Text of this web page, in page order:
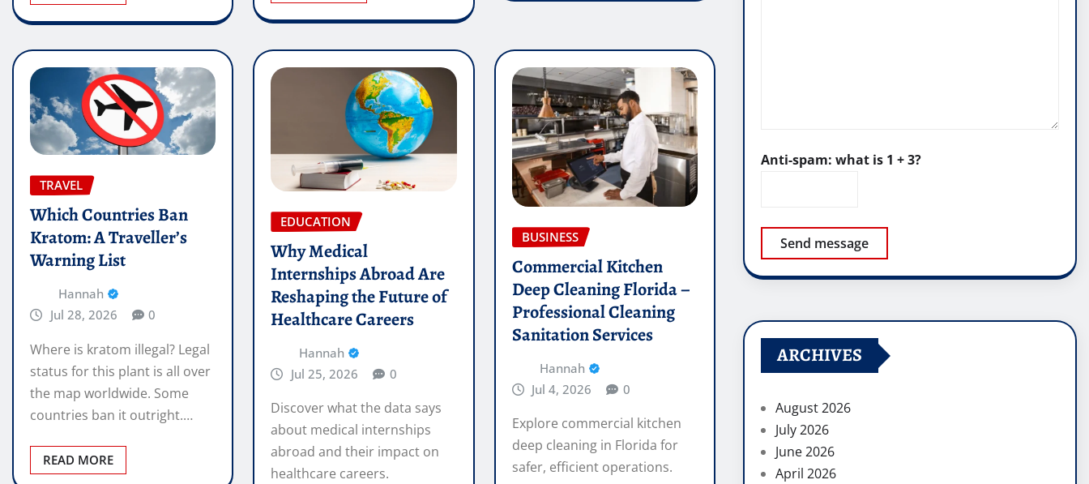
TRAVEL
Which Countries Ban
Kratom: A Traveller’s
Warning List
Hannah
Jul 28, 2026
0
Where is kratom illegal? Legal
status for this plant is all over
the map worldwide. Some
countries ban it outright.…
READ MORE
EDUCATION
Why Medical
Internships Abroad Are
Reshaping the Future of
Healthcare Careers
Hannah
Jul 25, 2026
0
Discover what the data says
about medical internships
abroad and their impact on
healthcare careers.
BUSINESS
Commercial Kitchen
Deep Cleaning Florida –
Professional Cleaning
Sanitation Services
Hannah
Jul 4, 2026
0
Explore commercial kitchen
deep cleaning in Florida for
safer, efficient operations.
Anti-spam: what is 1 + 3?
Send message
ARCHIVES
August 2026
July 2026
June 2026
April 2026